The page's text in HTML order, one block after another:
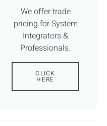
We offer trade
pricing for System
Integrators &
Professionals.
CLICK
HERE